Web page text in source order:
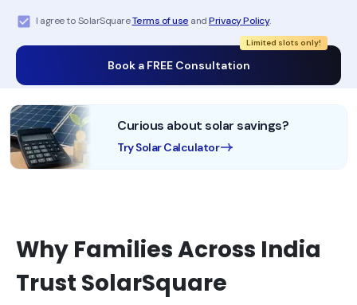
I agree to SolarSquareTerms of use andPrivacy Policy.
Book a FREE Consultation
Limited slots only!
Curious about solar savings?
Try Solar Calculator
Why Families Across India
Trust SolarSquare